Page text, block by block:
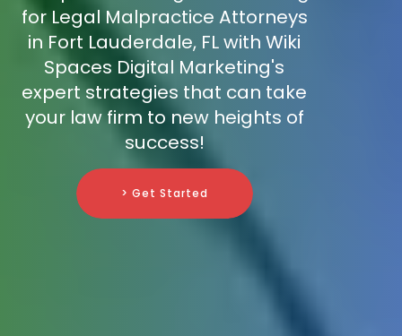
for Legal Malpractice Attorneys
in Fort Lauderdale, FL with Wiki
Spaces Digital Marketing's
expert strategies that can take
your law firm to new heights of
success!
> Get Started